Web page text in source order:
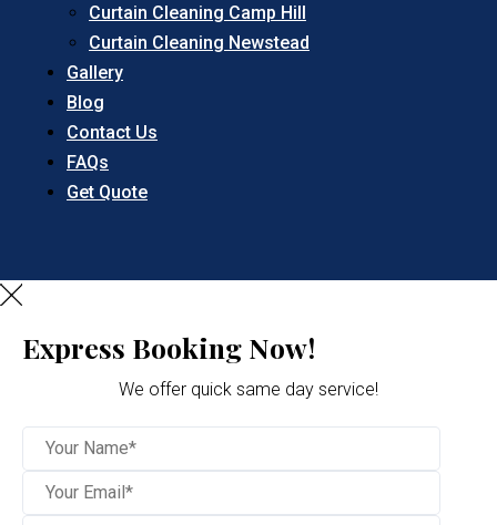
Curtain Cleaning Camp Hill
Curtain Cleaning Newstead
Gallery
Blog
Contact Us
FAQs
Get Quote
Express Booking Now!
We offer quick same day service!